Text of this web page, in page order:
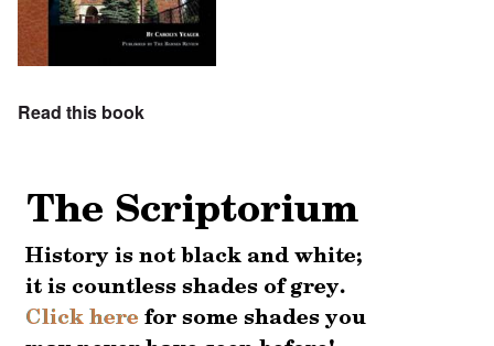
Read this book